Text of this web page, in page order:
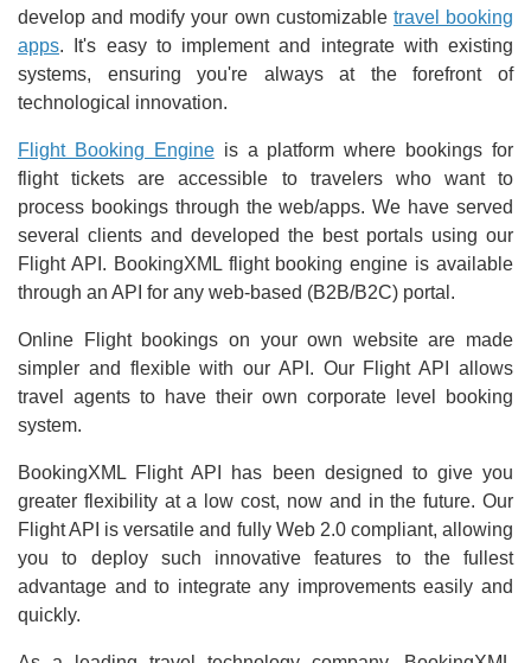
develop and modify your own customizable travel booking
apps. It's easy to implement and integrate with existing
systems, ensuring you're always at the forefront of
technological innovation.
Flight Booking Engineis a platform where bookings for
flight tickets are accessible to travelers who want to
process bookings through the web/apps. We have served
several clients and developed the best portals using our
Flight API. BookingXML flight booking engine is available
through an API for any web-based (B2B/B2C) portal.
Online Flight bookings on your own website are made
simpler and flexible with our API. Our Flight API allows
travel agents to have their own corporate level booking
system.
BookingXML Flight API has been designed to give you
greater flexibility at a low cost, now and in the future. Our
Flight API is versatile and fully Web 2.0 compliant, allowing
you to deploy such innovative features to the fullest
advantage and to integrate any improvements easily and
quickly.